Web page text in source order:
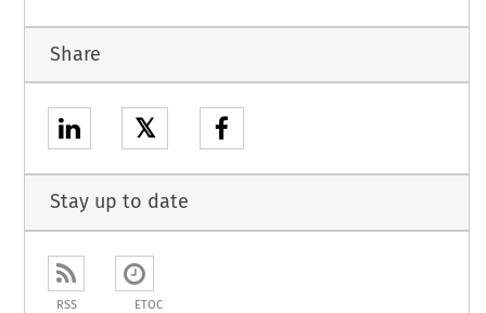
Share
𝕏
Stay up to date
RSS ETOC